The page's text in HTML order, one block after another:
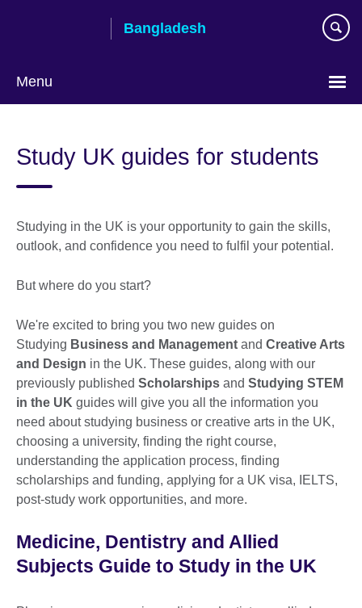
Bangladesh
Menu
language
Study UK guides for students
Studying in the UK is your opportunity to gain the skills,
outlook, and confidence you need to fulfil your potential.
But where do you start?
We're excited to bring you two new guides on
Studying Business and Management and Creative Arts
and Design in the UK. These guides, along with our
previously published Scholarships and Studying STEM
in the UK guides will give you all the information you
need about studying business or creative arts in the UK,
choosing a university, finding the right course,
understanding the application process, finding
scholarships and funding, applying for a UK visa, IELTS,
post-study work opportunities, and more.
Medicine, Dentistry and Allied
Subjects Guide to Study in the UK